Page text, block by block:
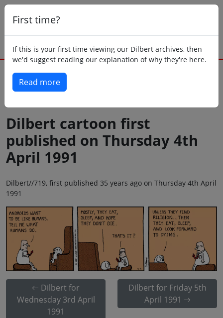
First time?
If this is your first time viewing our Dilbert archives, then
we'd suggest reading our explanation of why they're here.
Read more
Dilbert cartoon first
published on Thursday 4th
April 1991
Dilbert//719, first published 35 years ago on Thursday 4th April
1991
Dilbert for
Wednesday 3rd April
1991
Dilbert for Friday 5th
April 1991